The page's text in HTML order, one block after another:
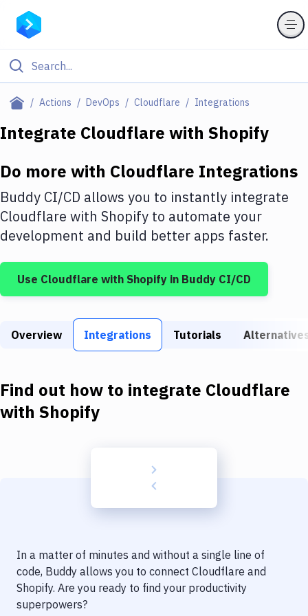
Actions DevOps Cloudflare Integrations
Filter By Category
Deploy to IaaS/PaaS
Amazon Web Services
DigitalOcean
Google Cloud Platform
Build Tools & Task Runners
Download
Delivery to Version Control
Code Quality & Review
Integrate Cloudflare with Shopify
Do more with Cloudflare Integrations
Buddy CI/CD allows you to instantly integrate
Cloudflare with Shopify to automate your
development and build better apps faster.
Use Cloudflare with Shopify in Buddy CI/CD
Overview Integrations Tutorials
Find out how to integrate Cloudflare
with Shopify
In a matter of minutes and without a single line of
code, Buddy allows you to connect Cloudflare and
Shopify. Are you ready to find your productivity
superpowers?